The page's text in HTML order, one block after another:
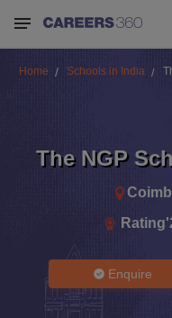
Home Schools in India
The NGP
Rating'
Enquire